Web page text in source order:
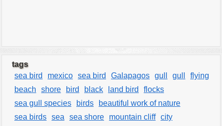
tags
sea bird
mexico sea bird Galapagos gull gull
flying
beach
shore bird black land bird
flocks
sea gull species
birds
beautiful work of nature
sea birds sea sea shore mountain cliff city